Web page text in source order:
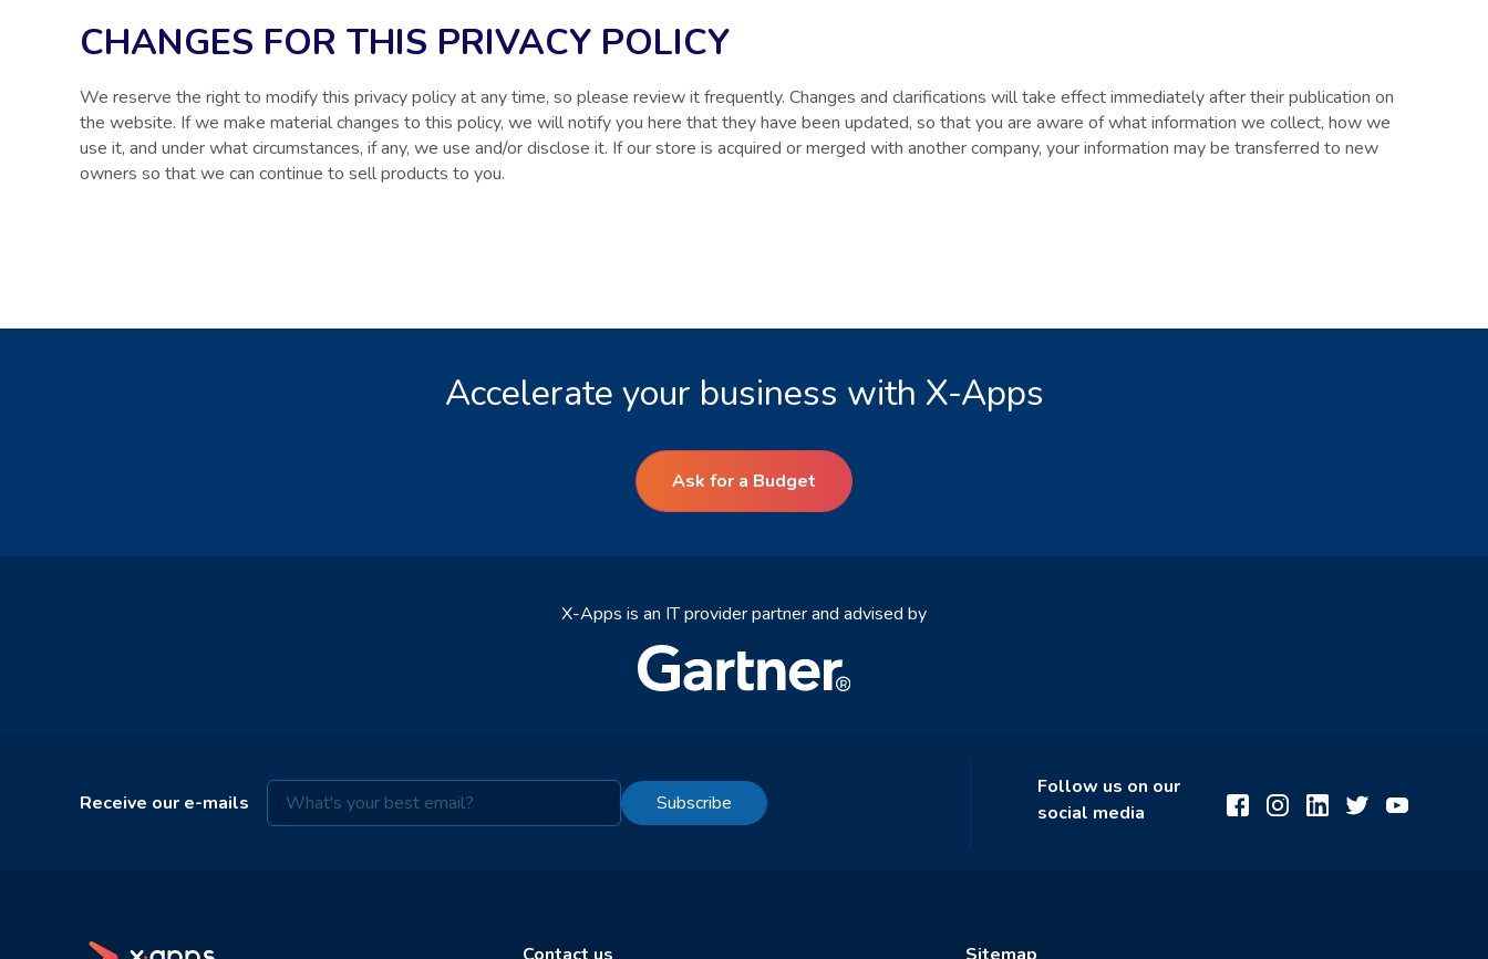
CHANGES FOR THIS PRIVACY POLICY
We reserve the right to modify this privacy policy at any time, so please review it frequently. Changes and clarifications will take effect immediately after their publication on
the website. If we make material changes to this policy, we will notify you here that they have been updated, so that you are aware of what information we collect, how we
use it, and under what circumstances, if any, we use and/or disclose it. If our store is acquired or merged with another company, your information may be transferred to new
owners so that we can continue to sell products to you.
Accelerate your business with X-Apps
Ask for a Budget
X-Apps is an IT provider partner and advised by
Receive our e-mails Subscribe
Follow us on our
social media